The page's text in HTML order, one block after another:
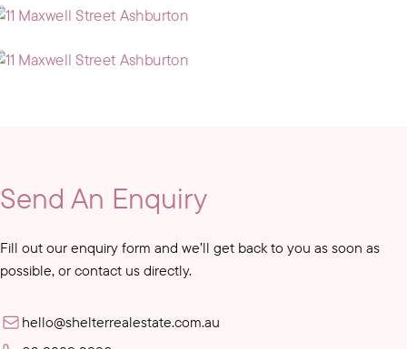
Send An Enquiry
Fill out our enquiry form and we’ll get back to you as soon as
possible, or contact us directly.
hello@shelterrealestate.com.au